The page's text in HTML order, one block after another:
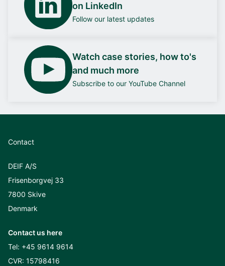
on LinkedIn
Follow our latest updates
Watch case stories, how to's
and much more
Subscribe to our YouTube Channel
Contact
DEIF A/S
Frisenborgvej 33
7800 Skive
Denmark
Contact us here
Tel: +45 9614 9614
CVR: 15798416